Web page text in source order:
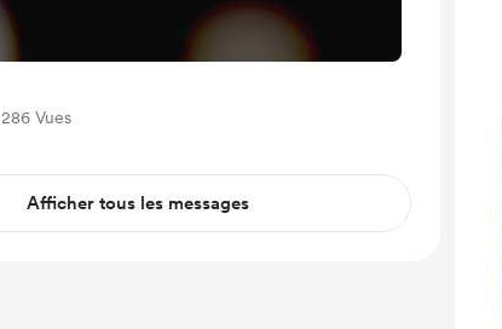
286 Vues
Afficher tous les messages